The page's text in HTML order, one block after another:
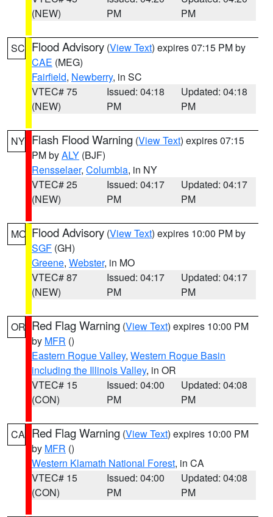
(NEW)
PM
PM
SC Flood Advisory (View Text) expires 07:15 PM by
CAE (MEG)
Fairfield, Newberry, in SC
VTEC# 75
(NEW)
Issued: 04:18
PM
Updated: 04:18
PM
NY Flash Flood Warning (View Text) expires 07:15
PM byALY (BJF)
Rensselaer, Columbia, in NY
VTEC# 25
(NEW)
Issued: 04:17
PM
Updated: 04:17
PM
MO Flood Advisory (View Text) expires 10:00 PM by
SGF (GH)
Greene, Webster, in MO
VTEC# 87
(NEW)
Issued: 04:17
PM
Updated: 04:17
PM
OR Red Flag Warning (View Text) expires 10:00 PM
by MFR ()
Eastern Rogue Valley, Western Rogue Basin
including the Illinois Valley, in OR
VTEC# 15
(CON)
Issued: 04:00
PM
Updated: 04:08
PM
CA Red Flag Warning (View Text) expires 10:00 PM
by MFR ()
Western Klamath National Forest, in CA
VTEC# 15
(CON)
Issued: 04:00
PM
Updated: 04:08
PM